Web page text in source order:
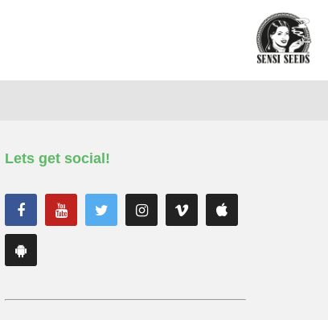
Lets get social!